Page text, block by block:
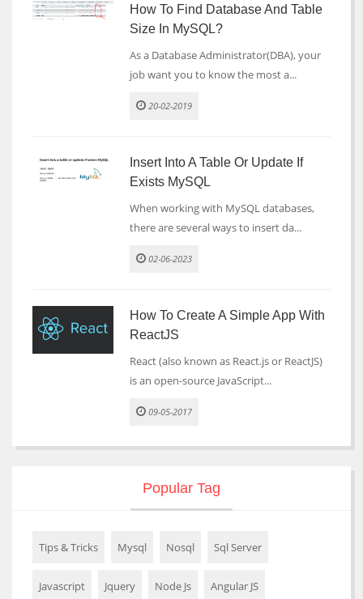
How To Find Database And Table
Size In MySQL?
As a Database Administrator(DBA), your
job want you to know the most a...
20-02-2019
Insert Into A Table Or Update If
Exists MySQL
When working with MySQL databases,
there are several ways to insert da...
02-06-2023
How To Create A Simple App With
ReactJS
React (also known as React.js or ReactJS)
is an open-source JavaScript...
09-05-2017
Popular Tag
Tips & Tricks Mysql Nosql Sql Server
Javascript Jquery Node Js Angular JS